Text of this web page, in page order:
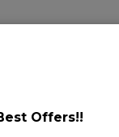
Offers!!